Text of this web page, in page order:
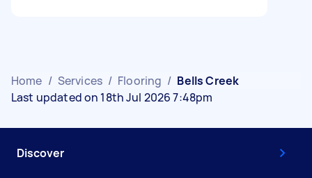
Home / Services / Flooring / Bells Creek
Last updated on 18th Jul 2026 7:48pm
Discover